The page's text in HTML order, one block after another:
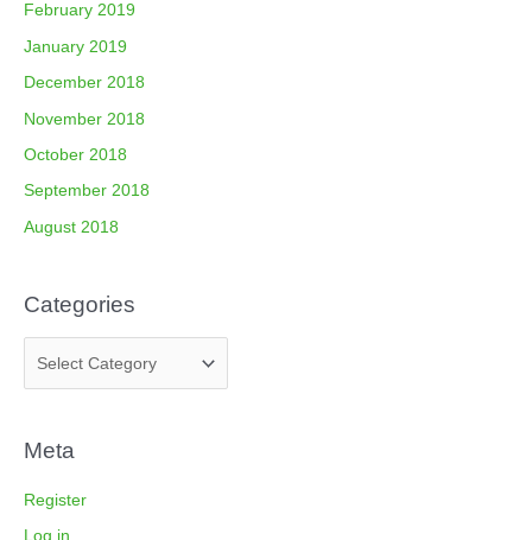
February 2019
January 2019
December 2018
November 2018
October 2018
September 2018
August 2018
Categories
Meta
Register
Log in